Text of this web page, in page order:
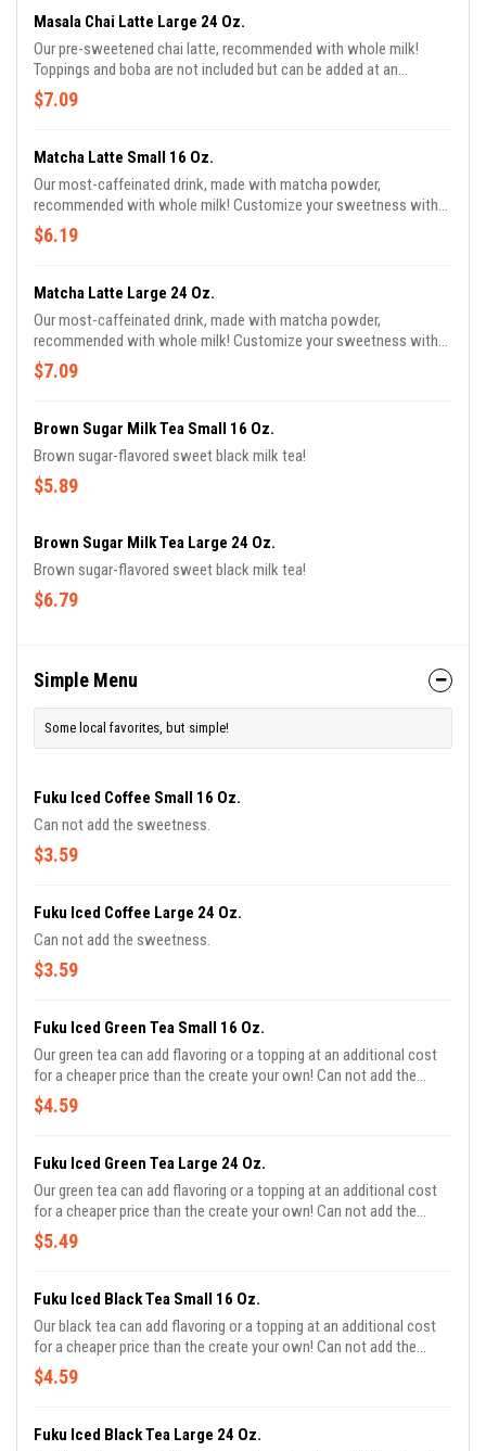
Masala Chai Latte Large 24 Oz.
Our pre-sweetened chai latte, recommended with whole milk!
Toppings and boba are not included but can be added at an
additional cost!
$7.09
Matcha Latte Small 16 Oz.
Our most-caffeinated drink, made with matcha powder,
recommended with whole milk! Customize your sweetness with
this drink! Toppings and boba are not included but can be added at
an additional cost!
$6.19
Matcha Latte Large 24 Oz.
Our most-caffeinated drink, made with matcha powder,
recommended with whole milk! Customize your sweetness with
this drink! Toppings and boba are not included but can be added at
an additional cost!
$7.09
Brown Sugar Milk Tea Small 16 Oz.
Brown sugar-flavored sweet black milk tea!
$5.89
Brown Sugar Milk Tea Large 24 Oz.
Brown sugar-flavored sweet black milk tea!
$6.79
Simple Menu
Some local favorites, but simple!
Fuku Iced Coffee Small 16 Oz.
Can not add the sweetness.
$3.59
Fuku Iced Coffee Large 24 Oz.
Can not add the sweetness.
$3.59
Fuku Iced Green Tea Small 16 Oz.
Our green tea can add flavoring or a topping at an additional cost
for a cheaper price than the create your own! Can not add the
sweetness or milk.
$4.59
Fuku Iced Green Tea Large 24 Oz.
Our green tea can add flavoring or a topping at an additional cost
for a cheaper price than the create your own! Can not add the
sweetness or milk.
$5.49
Fuku Iced Black Tea Small 16 Oz.
Our black tea can add flavoring or a topping at an additional cost
for a cheaper price than the create your own! Can not add the
sweetness or milk.
$4.59
Fuku Iced Black Tea Large 24 Oz.